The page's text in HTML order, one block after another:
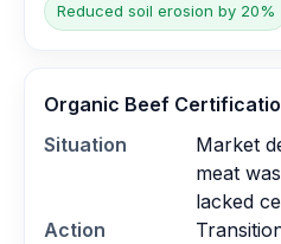
Reduced soil erosion by 20%
Organic Beef
Situation
Market
meat
lacked
Action